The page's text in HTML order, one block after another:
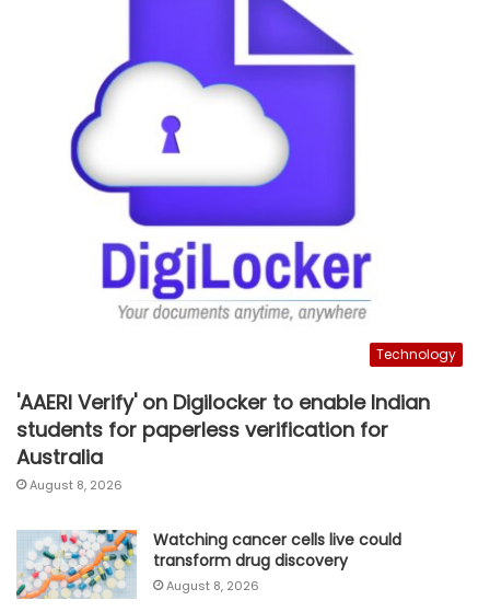
Technology
'AAERI Verify' on Digilocker to enable Indian
students for paperless verification for
Australia
August 8, 2026
Watching cancer cells live could
transform drug discovery
August 8, 2026